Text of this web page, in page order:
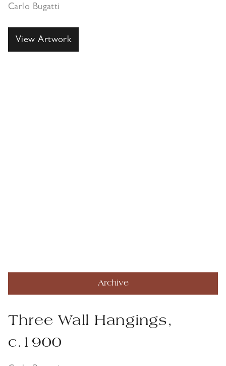
Carlo Bugatti
View Artwork
Archive
Three Wall Hangings,
c.1900